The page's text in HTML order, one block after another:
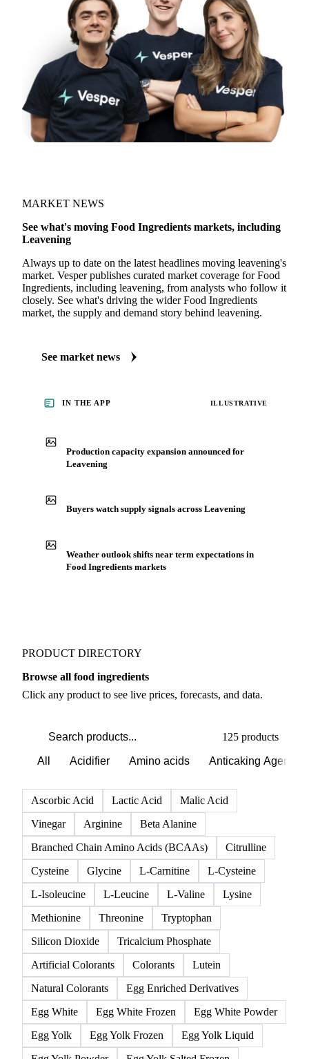
MARKET NEWS
See what's moving Food Ingredients markets, including
Leavening
Always up to date on the latest headlines moving leavening's
market. Vesper publishes curated market coverage for Food
Ingredients, including leavening, from analysts who follow it
closely. See what's driving the wider Food Ingredients
market, the supply and demand story behind leavening.
See market news
IN THE APP ILLUSTRATIVE
Production capacity expansion announced for
Leavening
Buyers watch supply signals across Leavening
Weather outlook shifts near term expectations in
Food Ingredients markets
PRODUCT DIRECTORY
Browse all food ingredients
Click any product to see live prices, forecasts, and data.
125 products
All Acidifier Amino acids Anticaking Agents
Ascorbic Acid Lactic Acid
Malic Acid
Vinegar
Arginine
Beta Alanine
Branched Chain Amino Acids (BCAAs)
Citrulline
Cysteine
Glycine L-Carnitine
L-Cysteine
L-Isoleucine
L-Leucine L-Valine
Lysine
Methionine
Threonine
Tryptophan
Silicon Dioxide
Tricalcium Phosphate
Artificial Colorants
Colorants
Lutein
Natural Colorants
Egg Enriched Derivatives
Egg White
Egg White Frozen
Egg White Powder
Egg Yolk
Egg Yolk Frozen
Egg Yolk Liquid